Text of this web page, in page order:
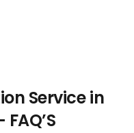
Service in